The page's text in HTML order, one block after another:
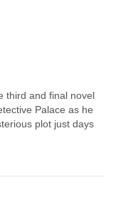
third and final novel
Palace as he
plot just days